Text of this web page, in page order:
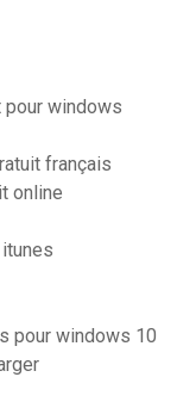
windows
français
online
pour windows 10